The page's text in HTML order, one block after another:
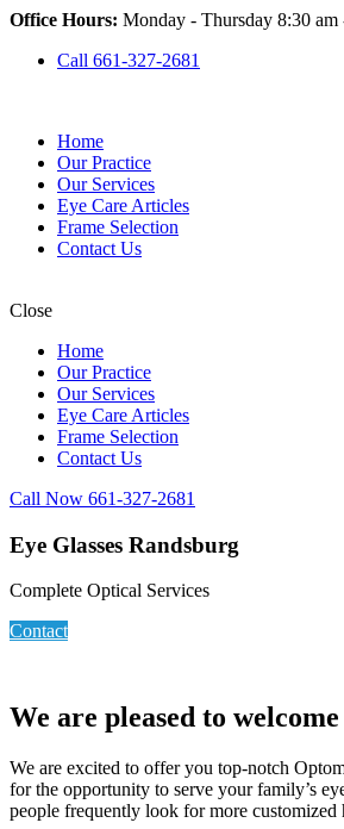
Office Hours: Monday - Thursday 8:30 am
Call 661-327-2681
Home
Our Practice
Our Services
Eye Care Articles
Frame Selection
Contact Us
Close
Home
Our Practice
Our Services
Eye Care Articles
Frame Selection
Contact Us
Call Now 661-327-2681
Eye Glasses Randsburg
Complete Optical Services
Contact
We are pleased to
We are excited to offer you top-notch
for the opportunity to serve your family’s
people frequently look for more customized